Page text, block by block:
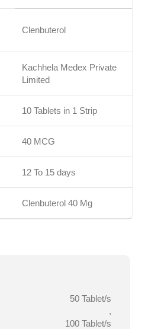
Clenbuterol
Kachhela Medex Private
Limited
10 Tablets in 1 Strip
40 MCG
12 To 15 days
Clenbuterol 40 Mg
50 Tablet/s
,
100 Tablet/s